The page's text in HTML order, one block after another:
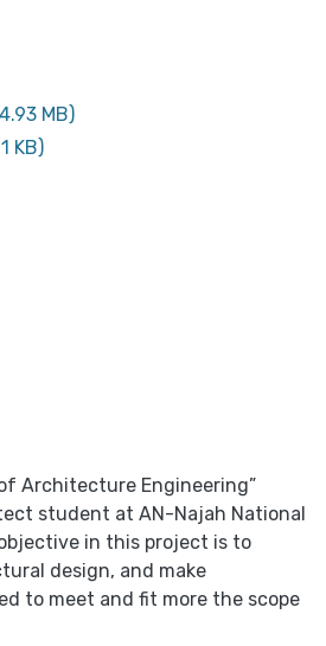
MB)
KB)
Architecture Engineering”
student at AN-Najah National
in this project is to
design, and make
to meet and fit more the scope